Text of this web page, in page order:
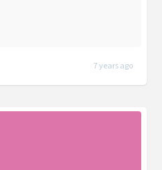
7 years ago